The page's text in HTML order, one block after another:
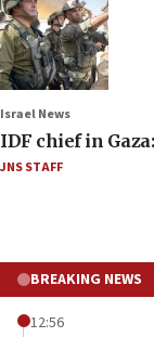
Israel News
IDF chief in
JNS STAFF
BREAKING NEWS
12:56